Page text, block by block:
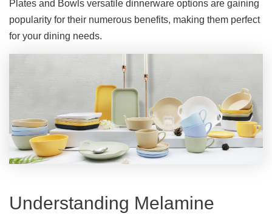
Plates and Bowls versatile dinnerware options are gaining
popularity for their numerous benefits, making them perfect
for your dining needs.
Understanding Melamine